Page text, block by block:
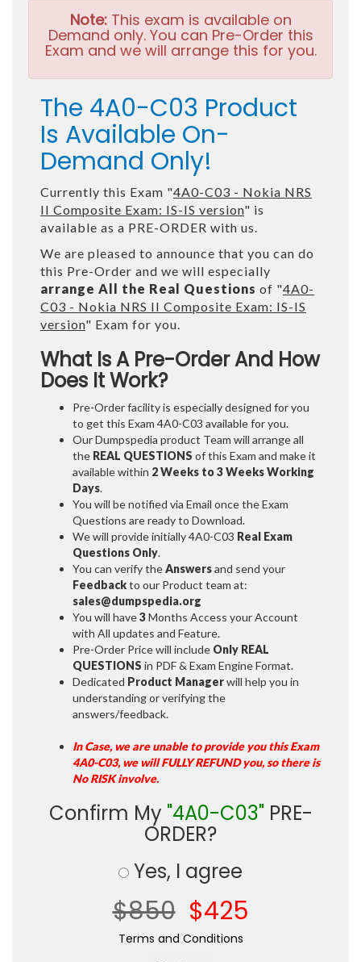
Note:This exam is available on
Demand only. You can Pre-Order this
Exam and we will arrange this for you.
The 4A0-C03 Product
Is Available On-
Demand Only!
Currently this Exam "4A0-C03 - Nokia NRS
II Composite Exam: IS-IS version" is
available as a PRE-ORDER with us.
We are pleased to announce that you can do
this Pre-Order and we will especially
arrange All the Real Questions of "4A0-
C03 - Nokia NRS II Composite Exam: IS-IS
version" Exam for you.
What Is A Pre-Order And How
Does It Work?
Pre-Order facility is especially designed for you
to get this Exam 4A0-C03 available for you.
Our Dumpspedia product Team will arrange all
the REAL QUESTIONS of this Exam and make it
available within 2 Weeks to 3 WeeksWorking
Days.
You will be notified via Email once the Exam
Questions are ready to Download.
We will provide initially4A0-C03 Real Exam
Questions Only.
You can verify theAnswersand send your
Feedbackto our Product team at:
sales@dumpspedia.org
You will have3Months Access your Account
with All updates and Feature.
Pre-Order Price will include Only REAL
QUESTIONS in PDF & Exam Engine Format.
Dedicated Product Managerwill help you in
understanding or verifying the
answers/feedback.
In Case, we are unable to provide you this Exam
4A0-C03, we will FULLY REFUND you, so there is
No RISK involve.
Confirm My "4A0-C03"PRE-
ORDER?
Yes, I agree
$850 $425
Terms and Conditions